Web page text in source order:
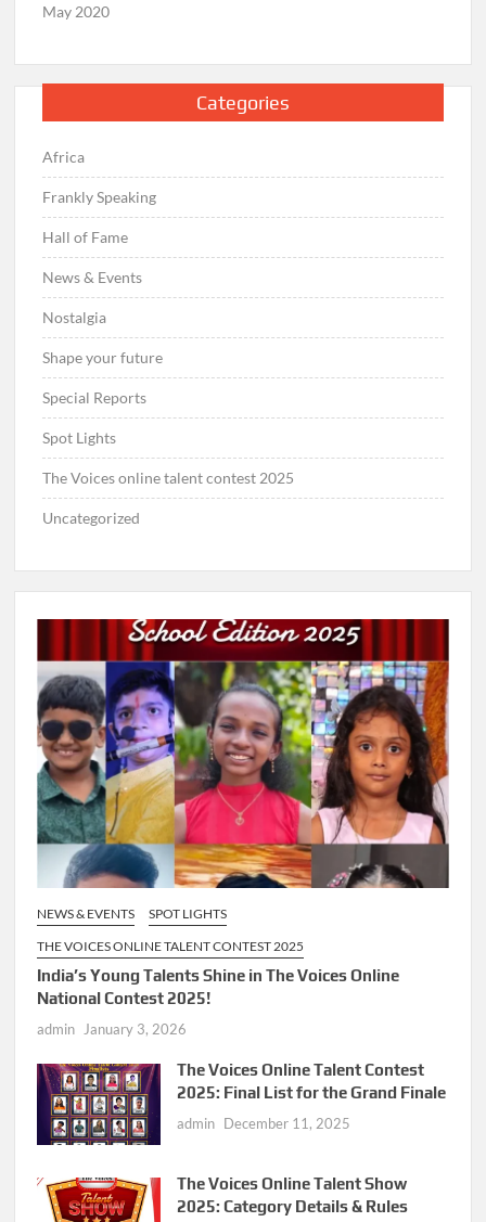
May 2020
Categories
Africa
Frankly Speaking
Hall of Fame
News & Events
Nostalgia
Shape your future
Special Reports
Spot Lights
The Voices online talent contest 2025
Uncategorized
NEWS & EVENTS
SPOT LIGHTS
THE VOICES ONLINE TALENT CONTEST 2025
India’s Young Talents Shine in The Voices Online
National Contest 2025!
admin January 3, 2026
The Voices Online Talent Contest
2025: Final List for the Grand Finale
admin December 11, 2025
The Voices Online Talent Show
2025: Category Details & Rules